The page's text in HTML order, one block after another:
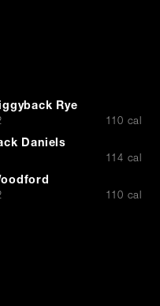
Rye
110 cal
Daniels
114 cal
110 cal